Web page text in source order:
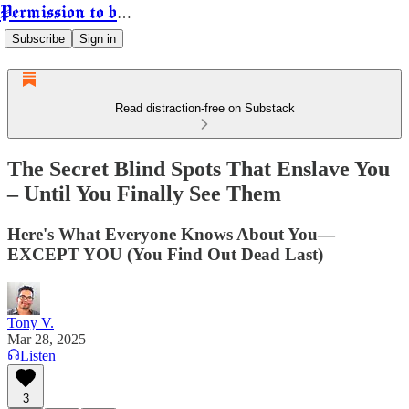
Permission to be Powerful
Subscribe Sign in
Read distraction-free on Substack
The Secret Blind Spots That Enslave You
– Until You Finally See Them
Here's What Everyone Knows About You—
EXCEPT YOU (You Find Out Dead Last)
Tony V.
Mar 28, 2025
Listen
3